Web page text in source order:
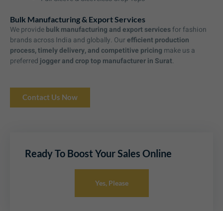
Bulk Manufacturing & Export Services
We providebulk manufacturing and export servicesfor fashion
brands across India and globally. Ourefficient production
process, timely delivery, and competitive pricing make us a
preferredjogger and crop top manufacturer in Surat.
Contact Us Now
Ready To Boost Your Sales Online
Yes, Please